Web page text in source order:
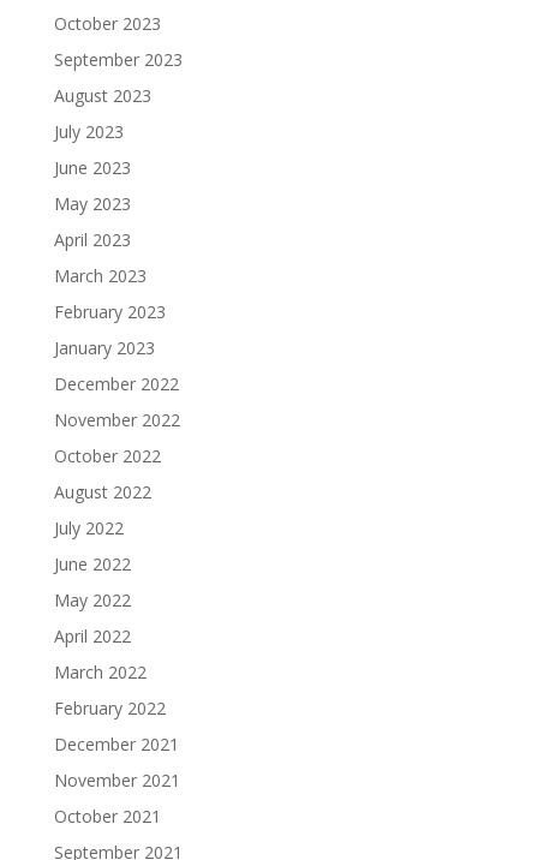
October 2023
September 2023
August 2023
July 2023
June 2023
May 2023
April 2023
March 2023
February 2023
January 2023
December 2022
November 2022
October 2022
August 2022
July 2022
June 2022
May 2022
April 2022
March 2022
February 2022
December 2021
November 2021
October 2021
September 2021